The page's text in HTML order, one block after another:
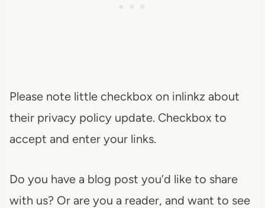
Please note little checkbox on inlinkz about
their privacy policy update. Checkbox to
accept and enter your links.
Do you have a blog post you’d like to share
with us? Or are you a reader, and want to see